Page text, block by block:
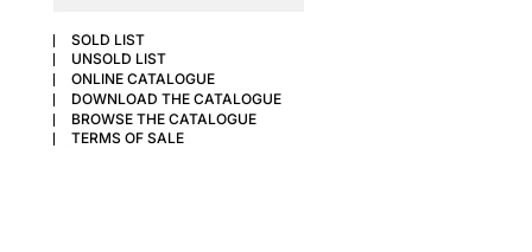
SOLD LIST
UNSOLD LIST
ONLINE CATALOGUE
DOWNLOAD THE CATALOGUE
BROWSE THE CATALOGUE
TERMS OF SALE